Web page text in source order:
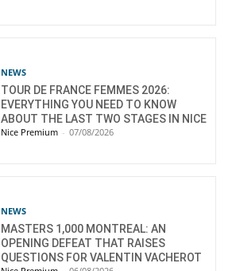
NEWS
TOUR DE FRANCE FEMMES 2026:
EVERYTHING YOU NEED TO KNOW
ABOUT THE LAST TWO STAGES IN NICE
Nice Premium - 07/08/2026
NEWS
MASTERS 1,000 MONTREAL: AN
OPENING DEFEAT THAT RAISES
QUESTIONS FOR VALENTIN VACHEROT